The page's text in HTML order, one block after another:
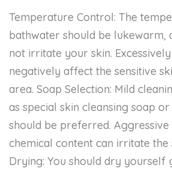
Temperature Control: The
bathwater should be lukewarm,
not irritate your skin.
negatively affect the sensitive
area. Soap Selection: Mild
as special skin cleansing soap
should be preferred. Aggressive
chemical content can irritate the
Drying: You should dry yourself